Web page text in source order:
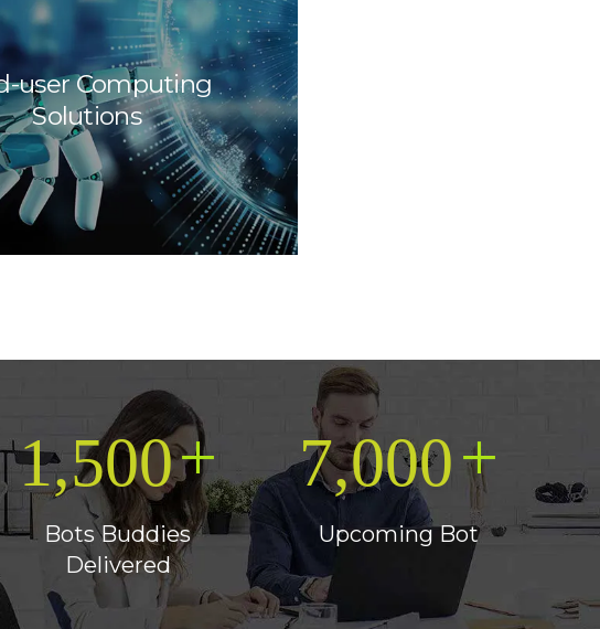
user Computing
Solutions
1,500+
Bots Buddies
Delivered
7,000+
Upcoming Bot